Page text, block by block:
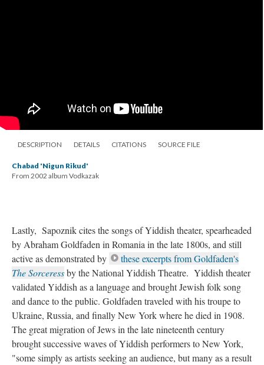
DESCRIPTION DETAILS CITATIONS SOURCE FILE
Chabad 'Nigun Rikud'
From 2002 album Vodkazak
Lastly, Sapoznik cites the songs of Yiddish theater, spearheaded
by Abraham Goldfaden in Romania in the late 1800s, and still
active as demonstrated by
these excerpts from Goldfaden's
The Sorceressby the National Yiddish Theatre. Yiddish theater
validated Yiddish as a language and brought Jewish folk song
and dance to the public. Goldfaden traveled with his troupe to
Ukraine, Russia, and finally New York where he died in 1908.
The great migration of Jews in the late nineteenth century
brought successive waves of Yiddish performers to New York,
"some simply as artists seeking an audience, but many as a result